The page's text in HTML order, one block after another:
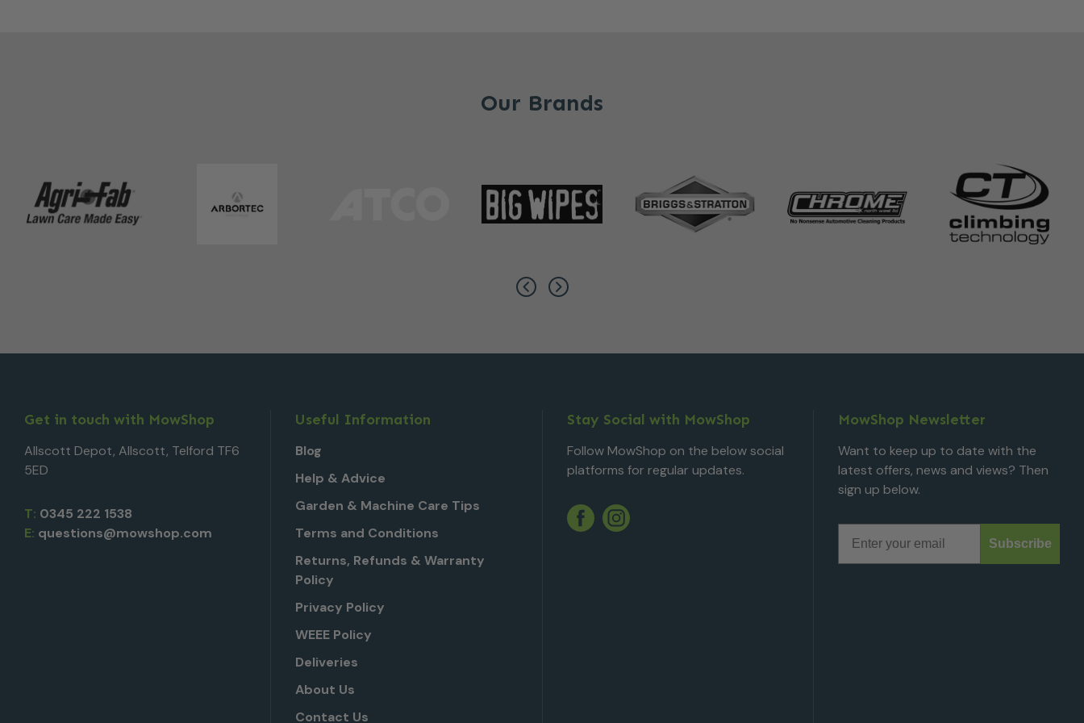
Our Brands
Get in touch with MowShop
Allscott Depot, Allscott, Telford TF6
5ED
T: 0345 222 1538
E: questions@mowshop.com
Useful Information
Blog
Help & Advice
Garden & Machine Care Tips
Terms and Conditions
Returns, Refunds & Warranty
Policy
Privacy Policy
WEEE Policy
Deliveries
About Us
Contact Us
Stay Social with MowShop
Follow MowShop on the below social
platforms for regular updates.
Facebook
Twitter
Instagram
MowShop Newsletter
Want to keep up to date with the
latest offers, news and views? Then
sign up below.
Subscribe